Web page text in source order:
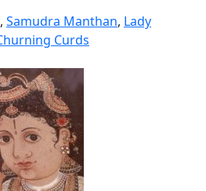
, Samudra Manthan, Lady
Curds